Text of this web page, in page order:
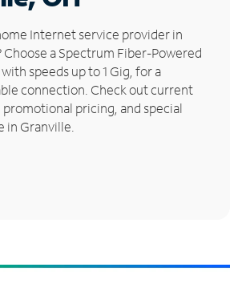
Internet service provider in
Choose a Spectrum Fiber-Powered
speeds up to 1 Gig, for a
connection. Check out current
pricing, and special
in Granville.